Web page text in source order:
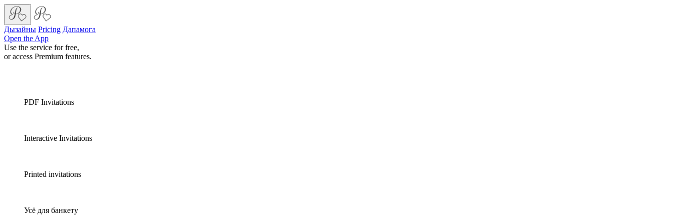
Дызайны Pricing Дапамога
Open the App
Use the service for free,
or access Premium features.
PDF Invitations
Interactive Invitations
Printed invitations
Усё для банкету